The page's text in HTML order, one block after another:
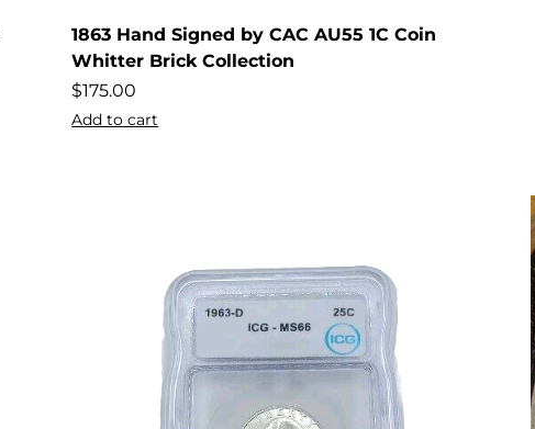
1863 Hand Signed by CAC AU55 1C Coin
Whitter Brick Collection
$175.00
Add to cart